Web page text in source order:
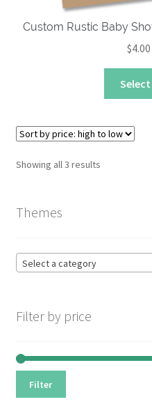
Custom Rustic Baby
$4.00
Showing all 3 resultsSorted
Themes
Select a category
Filter by price
Filter